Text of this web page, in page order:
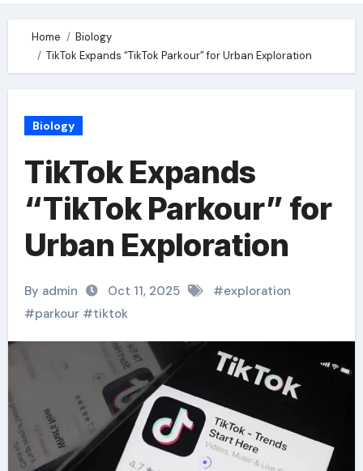
Home
Biology
TikTok Expands “TikTok Parkour” for Urban Exploration
Biology
TikTok Expands
“TikTok Parkour” for
Urban Exploration
By admin Oct 11, 2025 #exploration
#parkour#tiktok